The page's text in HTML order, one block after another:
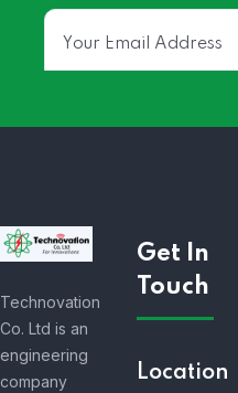
Technovation
Co. Ltd is an
engineering
company
Get In
Touch
Location